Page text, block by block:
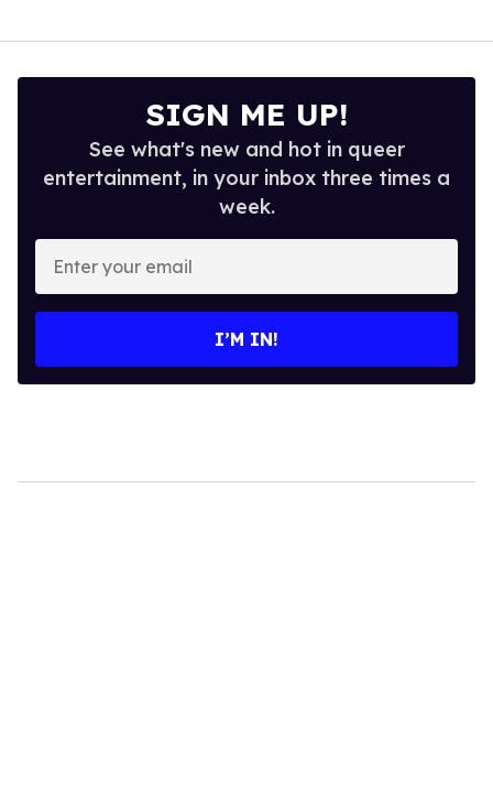
SIGN ME UP!
See what's new and hot in queer
entertainment, in your inbox three times a
week.
Enter
your
email
I’M IN!